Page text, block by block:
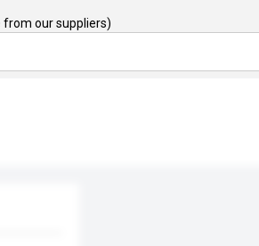
our suppliers)